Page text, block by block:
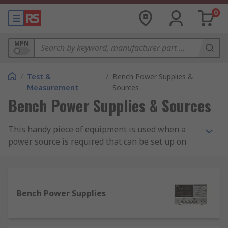
0
MPN
/ Test &
Measurement
/ Bench Power Supplies &
Sources
Bench Power Supplies & Sources
This handy piece of equipment is used when a
power source is required that can be set up on
circuits that need a power source at different
Bench Power Supplies